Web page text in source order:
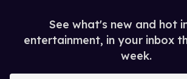
See what's new and hot
entertainment, in your inbox
week.